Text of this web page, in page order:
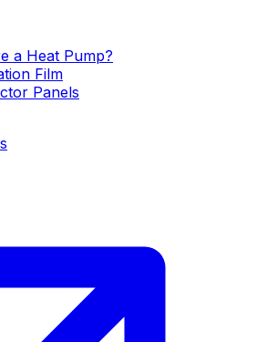
a Heat Pump?
Film
Panels